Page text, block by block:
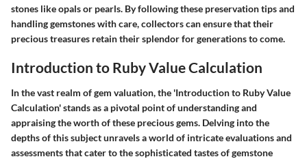
stones like opals or pearls. By following these preservation tips and
handling gemstones with care, collectors can ensure that their
precious treasures retain their splendor for generations to come.
Introduction to Ruby Value Calculation
In the vast realm of gem valuation, the 'Introduction to Ruby Value
Calculation' stands as a pivotal point of understanding and
appraising the worth of these precious gems. Delving into the
depths of this subject unravels a world of intricate evaluations and
assessments that cater to the sophisticated tastes of gemstone